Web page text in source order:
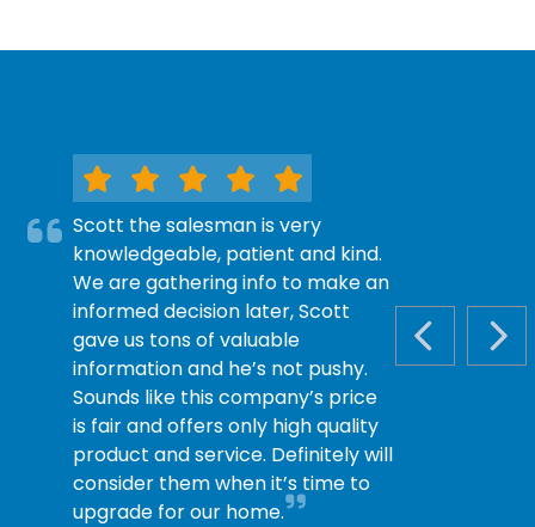
PREVIOUS
Scott the salesman is very
knowledgeable, patient and kind.
We are gathering info to make an
informed decision later, Scott
gave us tons of valuable
information and he’s not pushy.
Sounds like this company’s price
is fair and offers only high quality
product and service. Definitely will
consider them when it’s time to
upgrade for our home.